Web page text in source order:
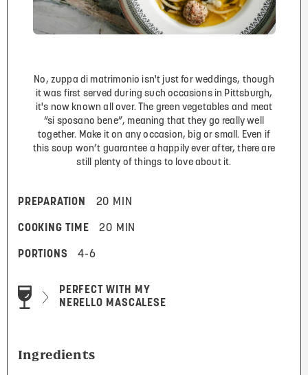
No, zuppa di matrimonio isn't just for weddings, though
it was first served during such occasions in Pittsburgh,
it's now known all over. The green vegetables and meat
“si sposano bene”, meaning that they go really well
together. Make it on any occasion, big or small. Even if
this soup won’t guarantee a happily ever after, there are
still plenty of things to love about it.
PREPARATION 20 MIN
COOKING TIME 20 MIN
PORTIONS 4-6
PERFECT WITH MY
NERELLO MASCALESE
Ingredients